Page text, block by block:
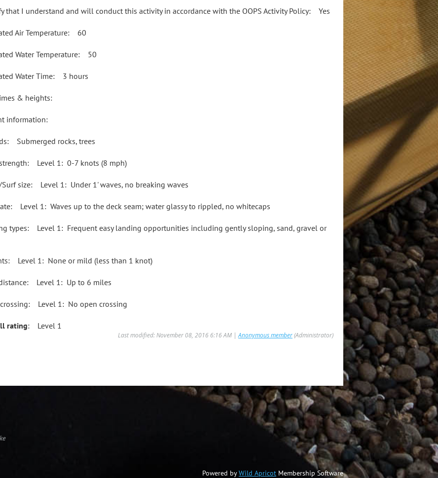
that I understand and will conduct this activity in accordance with the OOPS Activity Policy: Yes
Air Temperature: 60
Water Temperature: 50
Water Time: 3 hours
& heights:
information:
Submerged rocks, trees
Level 1: 0-7 knots (8 mph)
size: Level 1: Under 1' waves, no breaking waves
Level 1: Waves up to the deck seam; water glassy to rippled, no whitecaps
types: Level 1: Frequent easy landing opportunities including gently sloping, sand, gravel or
Level 1: None or mild (less than 1 knot)
Level 1: Up to 6 miles
Level 1: No open crossing
rating: Level 1
Last modified: November 08, 2016 6:16 AM | Anonymous member(Administrator)
Powered byWild Apricot Membership Software